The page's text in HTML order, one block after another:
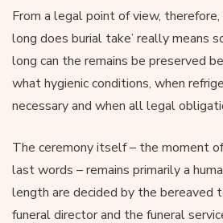
From a legal point of view,
long does burial take’ really means
long can the remains be preserved
what hygienic conditions, when
necessary and when all legal
The ceremony itself – the moment
last words – remains primarily a
length are decided by the bereaved
funeral director and the funeral